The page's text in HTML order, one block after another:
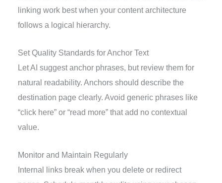
linking work best when your content architecture
follows a logical hierarchy.
Set Quality Standards for Anchor Text
Let AI suggest anchor phrases, but review them for
natural readability. Anchors should describe the
destination page clearly. Avoid generic phrases like
“click here” or “read more” that add no contextual
value.
Monitor and Maintain Regularly
Internal links break when you delete or redirect